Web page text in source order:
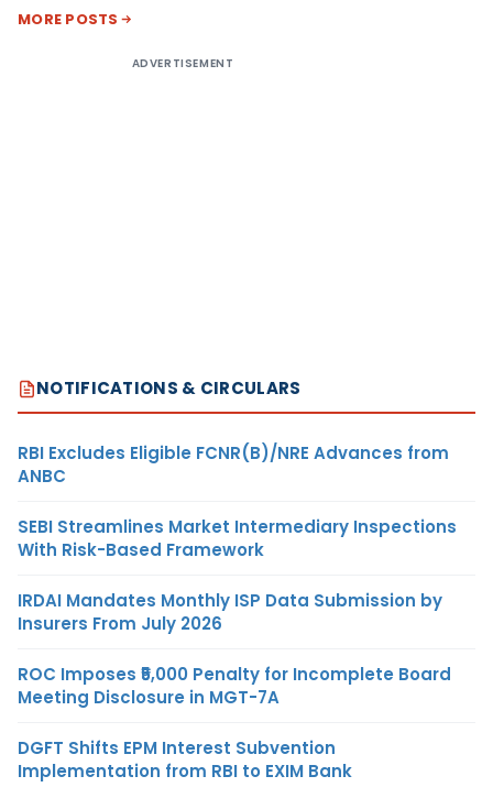
MORE POSTS
ADVERTISEMENT
NOTIFICATIONS & CIRCULARS
RBI Excludes Eligible FCNR(B)/NRE Advances from
ANBC
SEBI Streamlines Market Intermediary Inspections
With Risk-Based Framework
IRDAI Mandates Monthly ISP Data Submission by
Insurers From July 2026
ROC Imposes ₹5,000 Penalty for Incomplete Board
Meeting Disclosure in MGT-7A
DGFT Shifts EPM Interest Subvention
Implementation from RBI to EXIM Bank